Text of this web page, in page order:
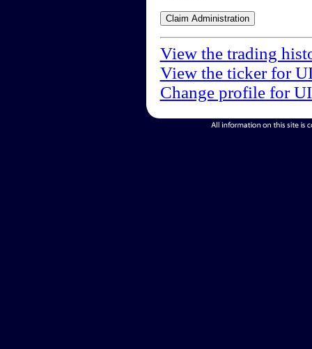
View the trading
View the ticker for
Change profile for